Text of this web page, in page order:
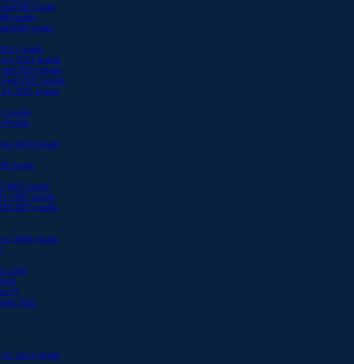
results
results
results
results
2021 results
2021 results
2021 results
2021 results
results
Profile
2010 results
results
2007 results
2007 results
2007 results
2008 results
2020
9
2022
2013 results